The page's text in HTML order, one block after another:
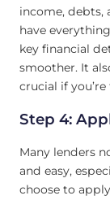
income, debts,
have
key financial
smoother. It
crucial if
Step 4:
Many lenders
and easy,
choose to